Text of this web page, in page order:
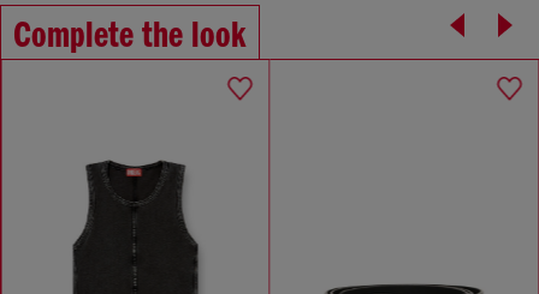
Complete the look